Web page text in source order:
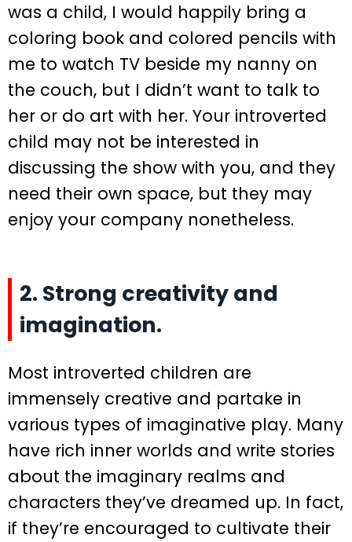
was a child, I would happily bring a
coloring book and colored pencils with
me to watch TV beside my nanny on
the couch, but I didn’t want to talk to
her or do art with her. Your introverted
child may not be interested in
discussing the show with you, and they
need their own space, but they may
enjoy your company nonetheless.
2. Strong creativity and
imagination.
Most introverted children are
immensely creative and partake in
various types of imaginative play. Many
have rich inner worlds and write stories
about the imaginary realms and
characters they’ve dreamed up. In fact,
if they’re encouraged to cultivate their